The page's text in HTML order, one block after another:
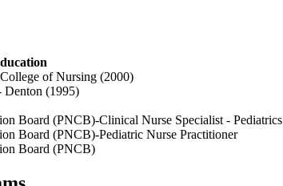
of Nursing (2000)
Denton (1995)
Board (PNCB)-Clinical Nurse Specialist - Pediatrics
Board (PNCB)-Pediatric Nurse Practitioner
Board (PNCB)